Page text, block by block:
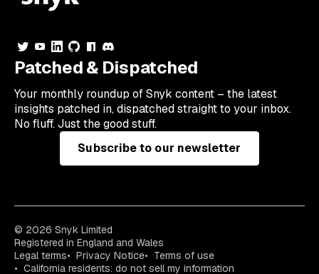
Patched & Dispatched
Your monthly roundup of Snyk content – the latest
insights patched in, dispatched straight to your inbox.
No fluff. Just the good stuff.
Subscribe to our newsletter
© 2026 Snyk Limited
Registered in England and Wales
Legal terms
Privacy Notice
Terms of use
California residents: do not sell my information